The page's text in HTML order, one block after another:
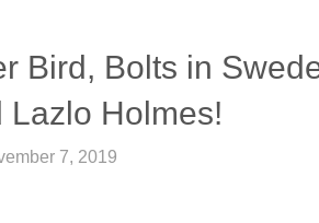
Bird, Bolts in
Lazlo Holmes!
7, 2019